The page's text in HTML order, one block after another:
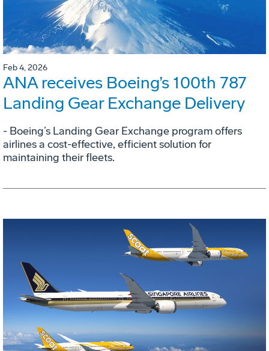
Feb 4, 2026
ANA receives Boeing’s 100th 787
Landing Gear Exchange Delivery
- Boeing’s Landing Gear Exchange program offers
airlines a cost-effective, efficient solution for
maintaining their fleets.